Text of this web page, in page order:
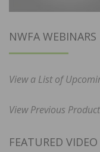
NWFA WEBINARS
View a List of
View Previous
FEATURED VIDEO